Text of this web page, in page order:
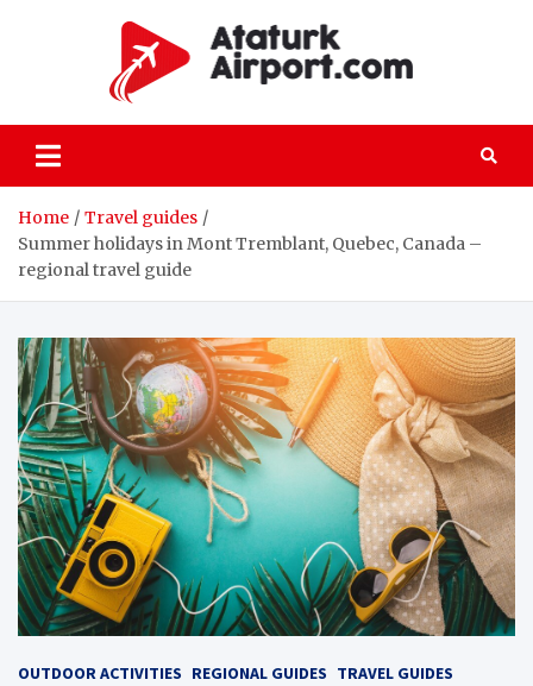
and freight air
transportation
Home
Travel guides
Summer holidays in Mont Tremblant, Quebec, Canada –
regional travel guide
OUTDOOR ACTIVITIES REGIONAL GUIDES TRAVEL GUIDES